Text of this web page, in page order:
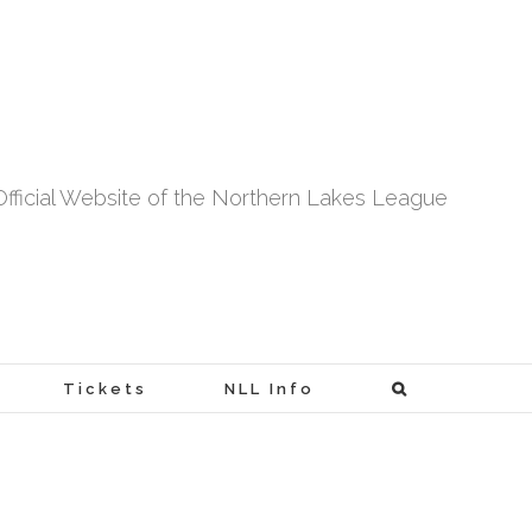
Website of the Northern Lakes League
Tickets NLL Info